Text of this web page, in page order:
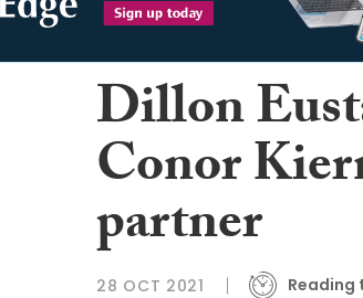
Dillon
Conor
partner
28 OCT 2021 Reading